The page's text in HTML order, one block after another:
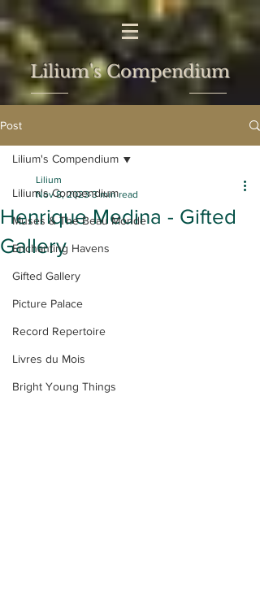
Lilium's Compendium
Post
Lilium's Compendium
Muses & The Beau Monde
Enchanting Havens
Gifted Gallery
Picture Palace
Record Repertoire
Livres du Mois
Bright Young Things
Lilium's Compendium
Henrique Medina - Gifted
Gallery
Lilium
Nov 8, 2023 3 min read